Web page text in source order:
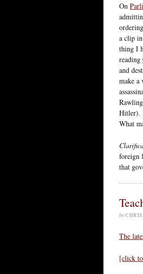
On
a clip
thing I
reading
and
make a
Hitler).
What
foreign
that
by
The
[click